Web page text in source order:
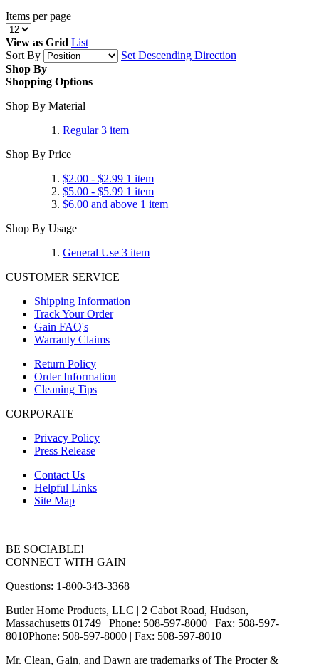
Items per page
View as Grid List
Sort By
Set Descending Direction
Shop By
Shopping Options
Shop By Material
Regular3 item
Shop By Price
$2.00 - $2.99 1 item
$5.00 - $5.99 1 item
$6.00 and above 1 item
Shop By Usage
General Use 3 item
CUSTOMER SERVICE
Shipping Information
Track Your Order
Gain FAQ's
Warranty Claims
Return Policy
Order Information
Cleaning Tips
CORPORATE
Privacy Policy
Press Release
Contact Us
Helpful Links
Site Map
BE SOCIABLE!
CONNECT WITH GAIN
Questions: 1-800-343-3368
Butler Home Products, LLC | 2 Cabot Road, Hudson,
Massachusetts 01749 | Phone: 508-597-8000 | Fax: 508-597-
8010Phone: 508-597-8000 | Fax: 508-597-8010
Mr. Clean, Gain, and Dawn are trademarks of The Procter &